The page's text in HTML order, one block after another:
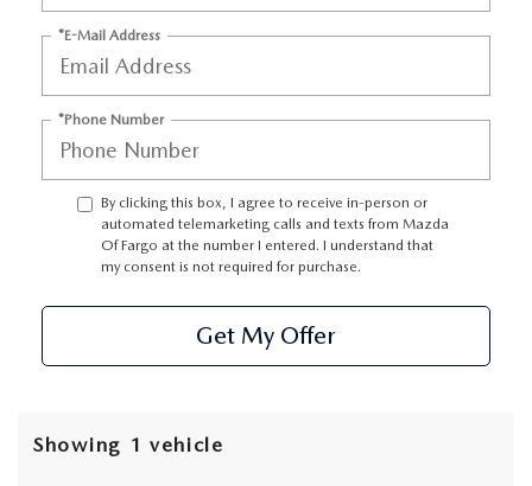
*E-Mail Address
*Phone Number
By clicking this box, I agree to receive in-person or
automated telemarketing calls and texts from Mazda
Of Fargo at the number I entered. I understand that
my consent is not required for purchase.
Get My Offer
Showing 1 vehicle